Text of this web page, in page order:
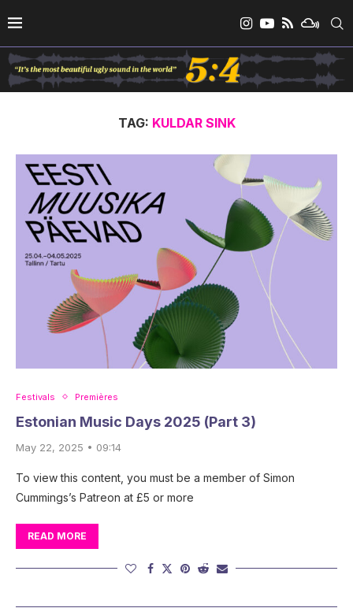
TAG: KULDAR SINK
Festivals Premières
Estonian Music Days 2025 (Part 3)
May 22, 2025 • 09:14
To view this content, you must be a member of Simon
Cummings’s Patreon at £5 or more
READ MORE